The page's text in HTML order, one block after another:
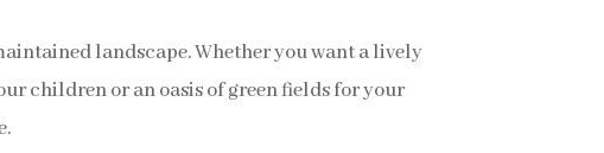
landscape. Whether you want a lively
children or an oasis of green fields for your